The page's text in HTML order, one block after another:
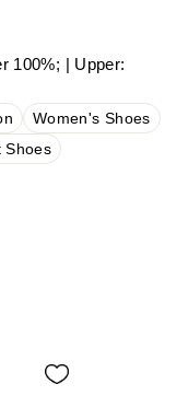
100%; | Upper:
Women's Shoes
Shoes